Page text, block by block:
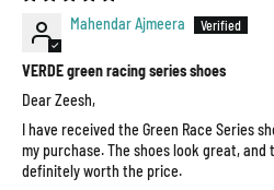
Mahendar Ajmeera
VERDE green racing series shoes
Dear Zeesh,
I have received the Green Race Series
my purchase. The shoes look great,
definitely worth the price.